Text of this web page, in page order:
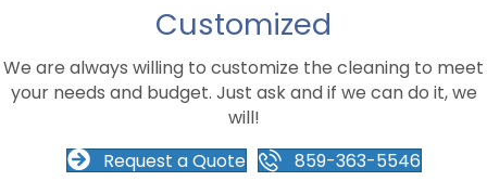
Customized
We are always willing to customize the cleaning to meet
your needs and budget. Just ask and if we can do it, we
will!
Request a Quote
859-363-5546